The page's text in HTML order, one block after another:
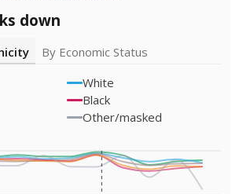
down
By Economic Status
White
Black
Other/masked